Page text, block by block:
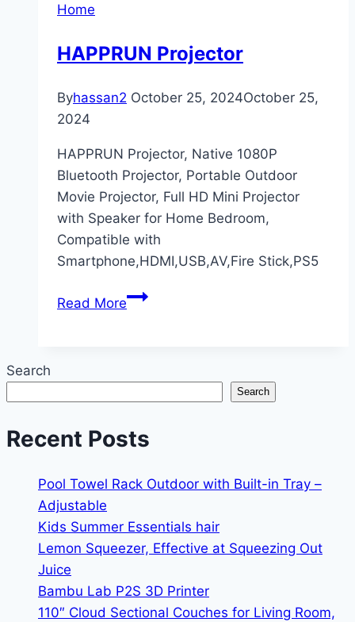
Stick
Home
HAPPRUN Projector
Byhassan2 October 25, 2024October 25,
2024
HAPPRUN Projector, Native 1080P
Bluetooth Projector, Portable Outdoor
Movie Projector, Full HD Mini Projector
with Speaker for Home Bedroom,
Compatible with
Smartphone,HDMI,USB,AV,Fire Stick,PS5
Read MoreHAPPRUN
Search
Search
Recent Posts
Pool Towel Rack Outdoor with Built-in Tray –
Adjustable
Kids Summer Essentials hair
Lemon Squeezer, Effective at Squeezing Out
Juice
Bambu Lab P2S 3D Printer
110″ Cloud Sectional Couches for Living Room,